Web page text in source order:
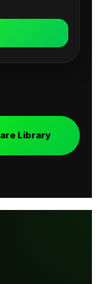
Library